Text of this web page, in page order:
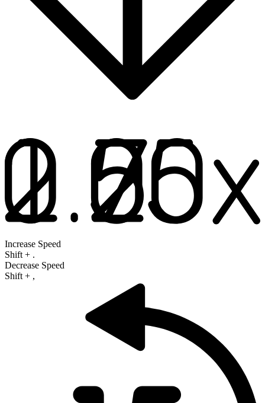
Increase Speed
Shift + .
Decrease Speed
Shift + ,